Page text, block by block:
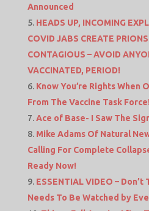
Announced
HEADS UP, INCOMING
COVID JABS CREATE
CONTAGIOUS – AVOID
VACCINATED, PERIOD!
Know You’re Rights When
From The Vaccine Task Force!
Ace of Base- I Saw The
Mike Adams Of Natural
Calling For Complete
Ready Now!
ESSENTIAL VIDEO –
Needs To Be Watched by